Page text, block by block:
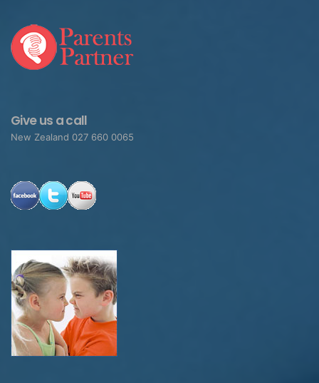
Give us a call
New Zealand 027 660 0065